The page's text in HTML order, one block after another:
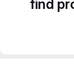
find